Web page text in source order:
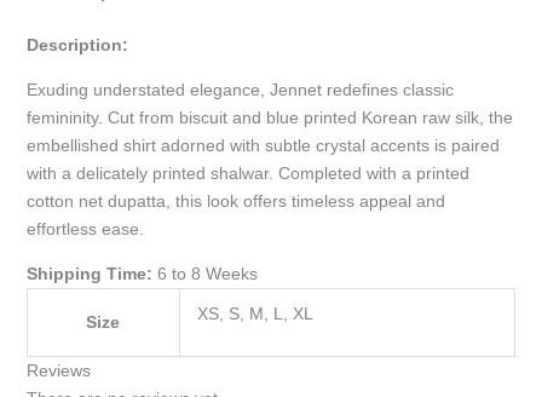
Description:
Exuding understated elegance, Jennet redefines classic
femininity. Cut from biscuit and blue printed Korean raw silk, the
embellished shirt adorned with subtle crystal accents is paired
with a delicately printed shalwar. Completed with a printed
cotton net dupatta, this look offers timeless appeal and
effortless ease.
Shipping Time: 6 to 8 Weeks
Size XS, S, M, L, XL
Reviews